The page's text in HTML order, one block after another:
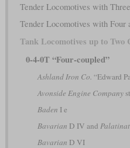
Tender Locomotives with
Tender Locomotives with
Tank Locomotives up to Two
0-4-0T “Four-coupled”
Ashland Iron Co. “Edward
Avonside Engine Company
Baden I e
Bavarian D IV and
Bavarian D VI